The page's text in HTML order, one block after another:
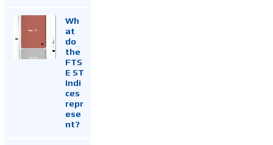
Wh
at
do
the
FTS
E ST
Indi
ces
repr
ese
nt?